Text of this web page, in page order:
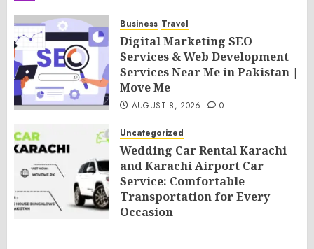
Business Travel
Digital Marketing SEO
Services & Web Development
Services Near Me in Pakistan |
Move Me
AUGUST 8, 2026 0
Uncategorized
Wedding Car Rental Karachi
and Karachi Airport Car
Service: Comfortable
Transportation for Every
Occasion